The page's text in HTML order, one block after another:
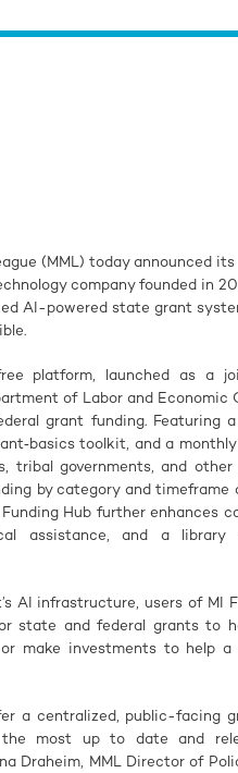
(MML) today announced its
company founded in
AI-powered state grant
platform, launched as a
of Labor and Economic
grant funding. Featuring a
toolkit, and a
tribal governments, and
by category and timeframe
Hub further enhances
assistance, and a
AI infrastructure, users of MI
state and federal grants to
make investments to help a
a centralized, public-facing
most up to date and
Draheim, MML Director of